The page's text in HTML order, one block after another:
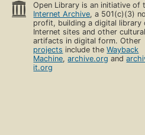
Open Library is an initiative of
Internet Archive, a 501(c)(3)
profit, building a digital library
Internet sites and other cultural
artifacts in digital form. Other
projects include theWayback
Machine,archive.org and
it.org